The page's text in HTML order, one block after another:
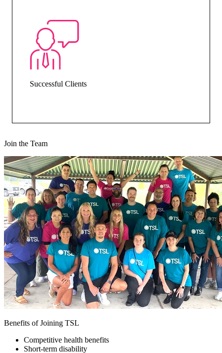
Successful Clients
Join the Team
Benefits of Joining TSL
Competitive health benefits
Short-term disability